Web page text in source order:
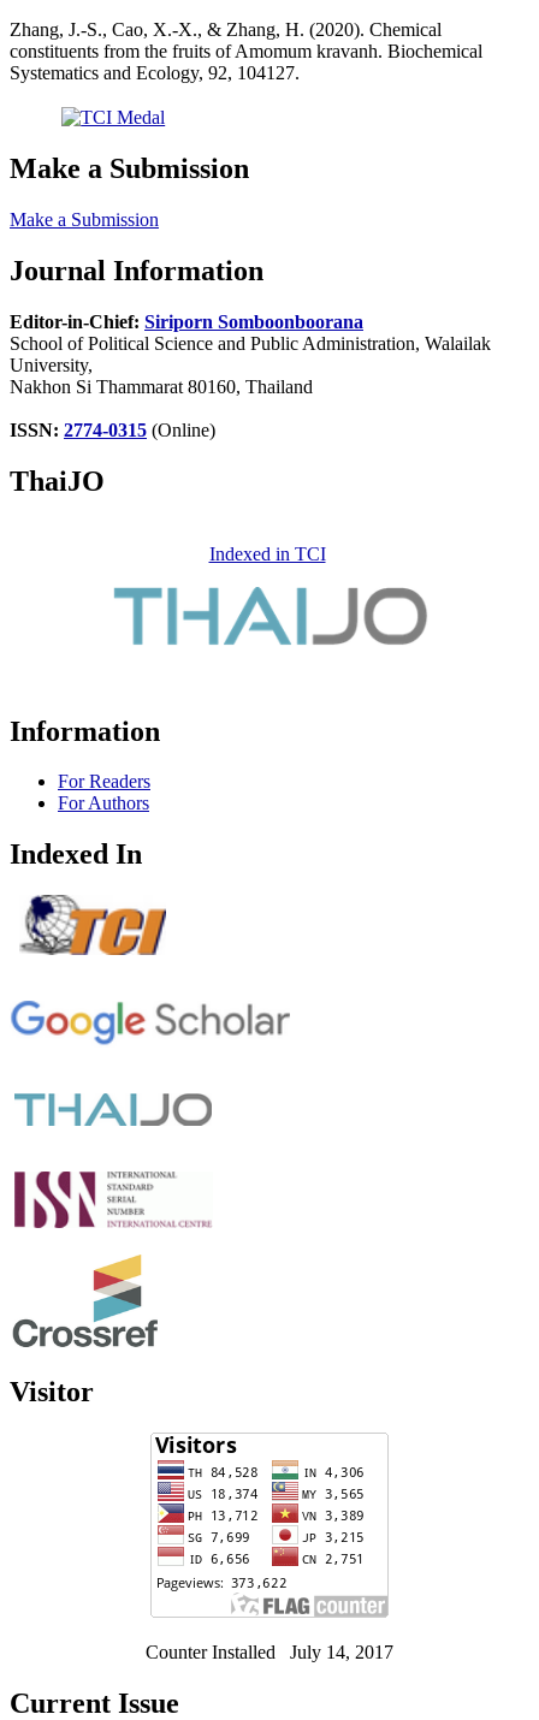
Zhang, J.-S., Cao, X.-X., & Zhang, H. (2020). Chemical
constituents from the fruits of Amomum kravanh. Biochemical
Systematics and Ecology, 92, 104127.
Make a Submission
Make a Submission
Journal Information
Editor-in-Chief: Siriporn Somboonboorana
School of Political Science and Public Administration, Walailak
University,
Nakhon Si Thammarat 80160, Thailand
ISSN: 2774-0315 (Online)
ThaiJO
Indexed in TCI
Information
For Readers
For Authors
Indexed In
Visitor
Counter Installed July 14, 2017
Current Issue